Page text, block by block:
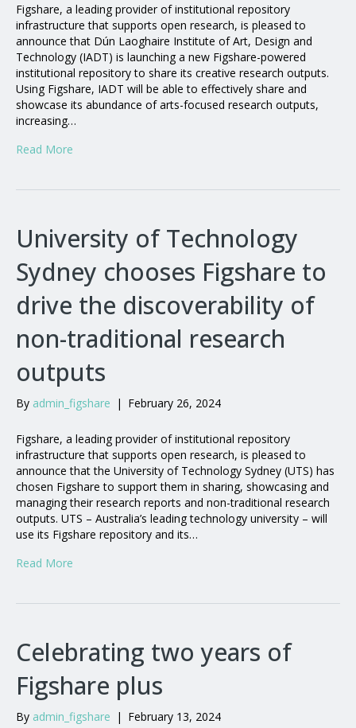
Figshare, a leading provider of institutional repository
infrastructure that supports open research, is pleased to
announce that Dún Laoghaire Institute of Art, Design and
Technology (IADT) is launching a new Figshare-powered
institutional repository to share its creative research outputs.
Using Figshare, IADT will be able to effectively share and
showcase its abundance of arts-focused research outputs,
increasing…
Read More
University of Technology
Sydney chooses Figshare to
drive the discoverability of
non-traditional research
outputs
By admin_figshare | February 26, 2024
Figshare, a leading provider of institutional repository
infrastructure that supports open research, is pleased to
announce that the University of Technology Sydney (UTS) has
chosen Figshare to support them in sharing, showcasing and
managing their research reports and non-traditional research
outputs. UTS – Australia’s leading technology university – will
use its Figshare repository and its…
Read More
Celebrating two years of
Figshare plus
By admin_figshare | February 13, 2024